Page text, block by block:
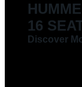
16
Discover